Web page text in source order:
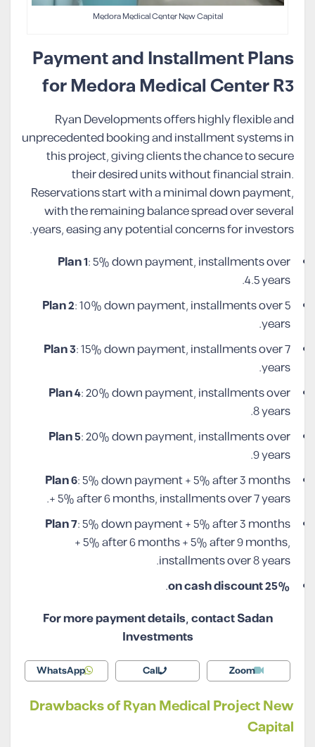
Medora Medical Center New Capital
Payment and Installment Plans
for Medora Medical Center R3
Ryan Developments offers highly flexible and
unprecedented booking and installment systems in
this project, giving clients the chance to secure
their desired units without financial strain.
Reservations start with a minimal down payment,
with the remaining balance spread over several
years, easing any potential concerns for investors.
Plan 1: 5% down payment, installments over
4.5 years.
Plan 2: 10% down payment, installments over 5
years.
Plan 3: 15% down payment, installments over 7
years.
Plan 4: 20% down payment, installments over
8 years.
Plan 5: 20% down payment, installments over
9 years.
Plan 6: 5% down payment + 5% after 3 months
+ 5% after 6 months, installments over 7 years.
Plan 7: 5% down payment + 5% after 3 months
+ 5% after 6 months + 5% after 9 months,
installments over 8 years.
25% on cash discount
.
For more payment details, contact Sadan
Investments
Zoom
Call
WhatsApp
Drawbacks of Ryan Medical Project New
Capital